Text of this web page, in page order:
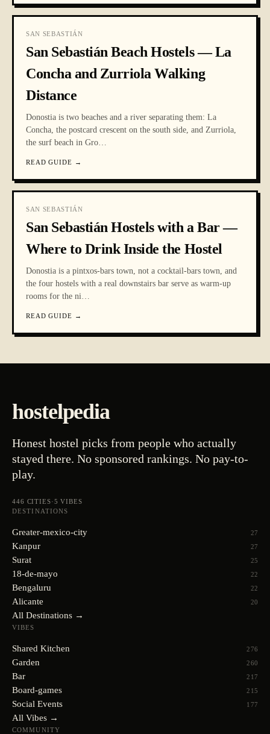
SAN SEBASTIÁN
San Sebastián Beach Hostels — La
Concha and Zurriola Walking
Distance
Donostia is two beaches and a river separating them: La
Concha, the postcard crescent on the south side, and Zurriola,
the surf beach in Gro…
READ GUIDE →
SAN SEBASTIÁN
San Sebastián Hostels with a Bar —
Where to Drink Inside the Hostel
Donostia is a pintxos-bars town, not a cocktail-bars town, and
the four hostels with a real downstairs bar serve as warm-up
rooms for the ni…
READ GUIDE →
hostelpedia
Honest hostel picks from people who actually
stayed there. No sponsored rankings. No pay-to-
play.
446 CITIES·5 VIBES
DESTINATIONS
Greater-mexico-city 27
Kanpur 27
Surat 25
18-de-mayo 22
Bengaluru 22
Alicante 20
All Destinations →
VIBES
Shared Kitchen 276
Garden 260
Bar 217
Board-games 215
Social Events 177
All Vibes →
COMMUNITY